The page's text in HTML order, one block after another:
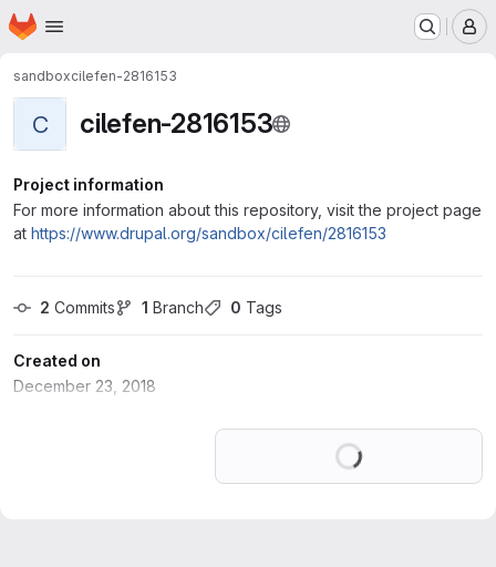
Skip to main content
Homepage
sandboxcilefen-2816153
C cilefen-2816153
Project information
For more information about this repository, visit the project page
at https://www.drupal.org/sandbox/cilefen/2816153
2 Commits 1 Branch 0 Tags
Created on
December 23, 2018